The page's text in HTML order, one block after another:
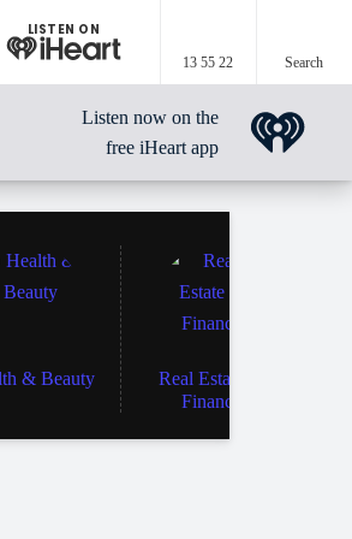
LISTEN ON
13 55 22 Search
Listen now on the
free iHeart app
& Beauty
Real Estate &
Finance